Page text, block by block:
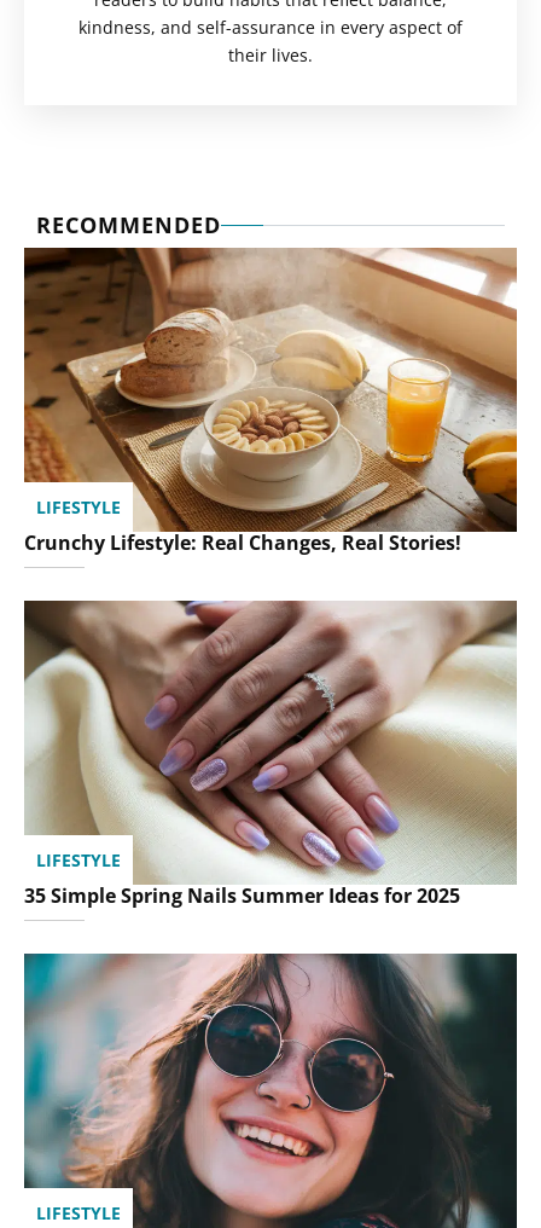
kindness, and self-assurance in every aspect of
their lives.
RECOMMENDED
LIFESTYLE
Crunchy Lifestyle: Real Changes, Real Stories!
LIFESTYLE
35 Simple Spring Nails Summer Ideas for 2025
LIFESTYLE